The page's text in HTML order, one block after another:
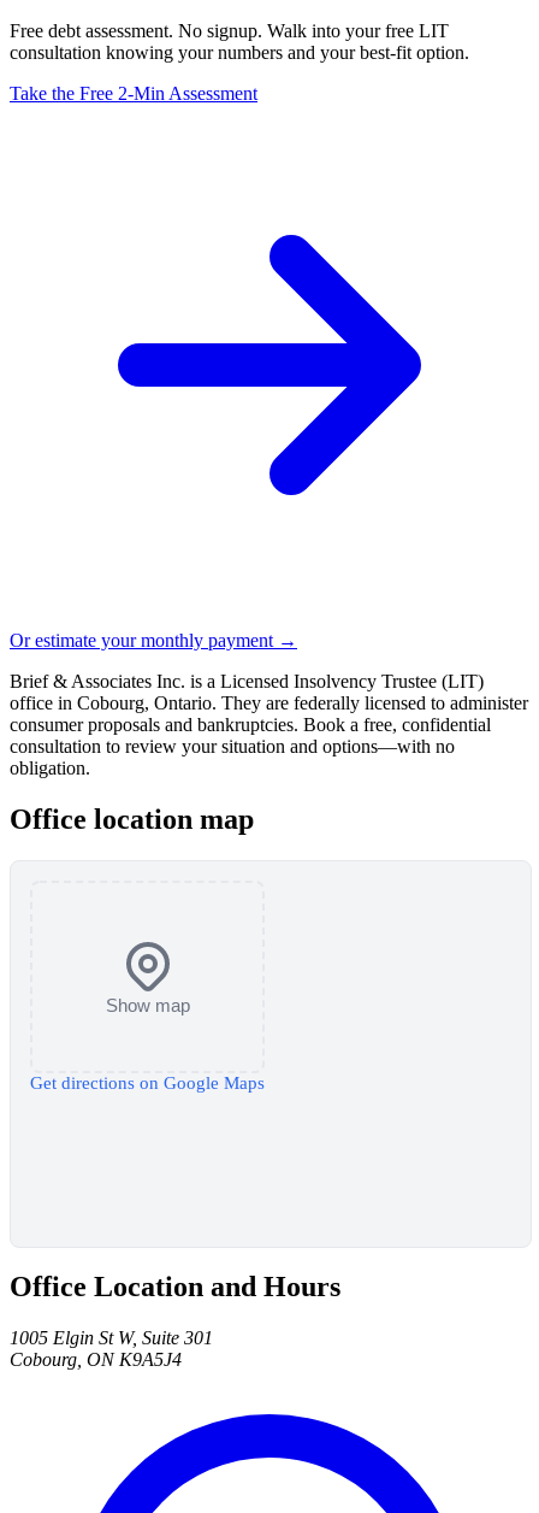
Free debt assessment. No signup. Walk into your free LIT
consultation knowing your numbers and your best-fit option.
Take the Free 2-Min Assessment
Or estimate your monthly payment →
Brief & Associates Inc. is a Licensed Insolvency Trustee (LIT)
office in Cobourg, Ontario. They are federally licensed to administer
consumer proposals and bankruptcies. Book a free, confidential
consultation to review your situation and options—with no
obligation.
Office location map
Show map
Get directions on Google Maps
Office Location and Hours
1005 Elgin St W, Suite 301
Cobourg, ON K9A5J4